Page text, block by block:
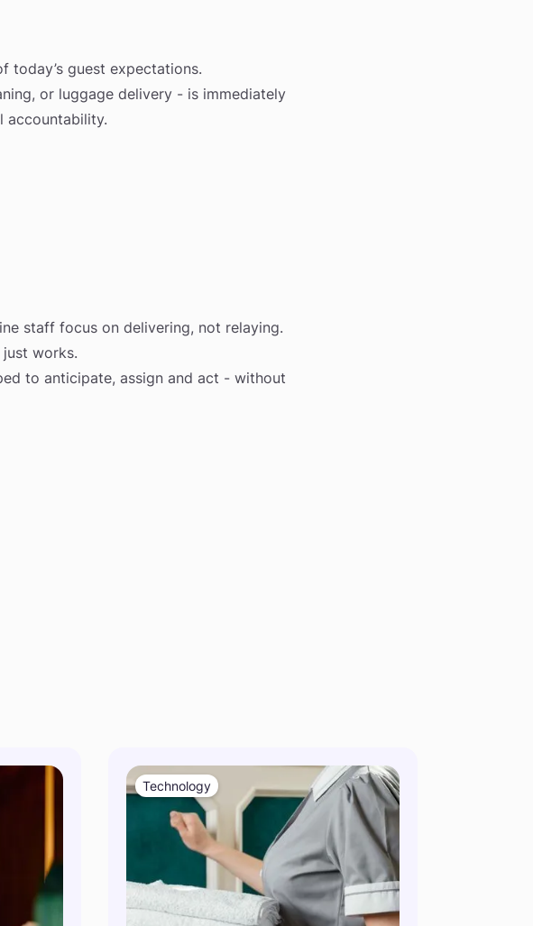
today’s guest expectations.
or luggage delivery - is immediately
accountability.
staff focus on delivering, not relaying.
works.
to anticipate, assign and act - without
Technology